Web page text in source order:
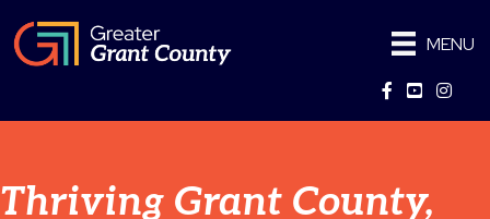
MENU
Facebook
YouTube
Thriving Grant County,